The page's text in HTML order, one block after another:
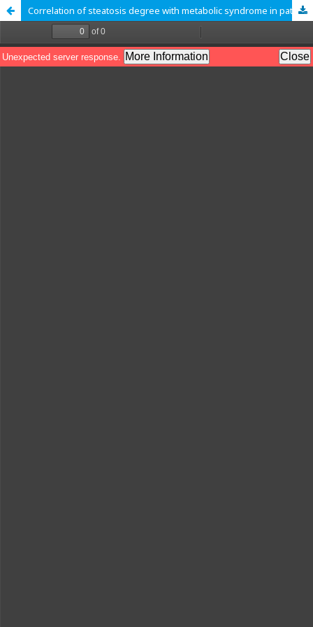
Correlation of steatosis degree with metabolic syndrome in patients with fatty liver disease-associated metabolic dysfunction (MAFLD)